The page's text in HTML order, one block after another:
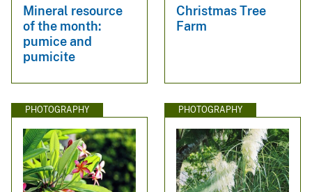
Mineral resource
of the month:
pumice and
pumicite
Christmas Tree
Farm
PHOTOGRAPHY PHOTOGRAPHY